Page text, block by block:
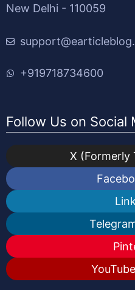
New Delhi - 110059
+919718734600
Follow Us on Social
X (Formerly